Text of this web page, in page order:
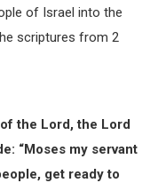
of Israel into the
scriptures from 2
the Lord, the Lord
“Moses my servant
get ready to